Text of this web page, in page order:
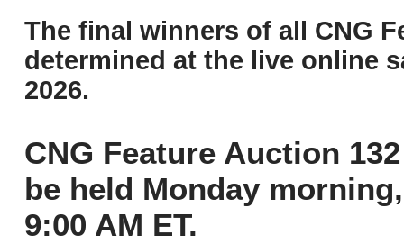
The final winners of all CNG
determined at the live online
2026.
CNG Feature Auction
be held Monday
9:00 AM ET.